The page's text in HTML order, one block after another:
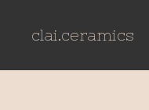
clai.ceramics